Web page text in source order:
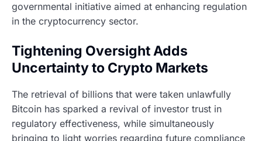
governmental initiative aimed at enhancing regulation
in the cryptocurrency sector.
Tightening Oversight Adds
Uncertainty to Crypto Markets
The retrieval of billions that were taken unlawfully
Bitcoin has sparked a revival of investor trust in
regulatory effectiveness, while simultaneously
bringing to light worries regarding future compliance